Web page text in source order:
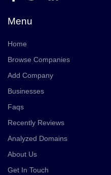
Menu
Home
Browse Companies
Add Company
Businesses
Faqs
Recently Reviews
Analyzed Domains
About Us
Get In Touch